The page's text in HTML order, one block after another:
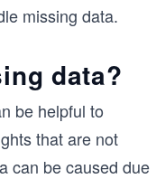
missing data.
data?
be helpful to
that are not
can be caused due